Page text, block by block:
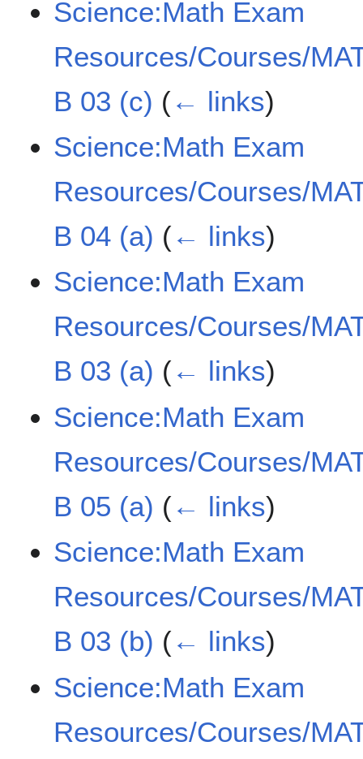
Science:Math Exam
Resources/Courses/
B 03 (c) (← links)
Science:Math Exam
Resources/Courses/
B 04 (a) (← links)
Science:Math Exam
Resources/Courses/
B 03 (a) (← links)
Science:Math Exam
Resources/Courses/
B 05 (a) (← links)
Science:Math Exam
Resources/Courses/
B 03 (b) (← links)
Science:Math Exam
Resources/Courses/